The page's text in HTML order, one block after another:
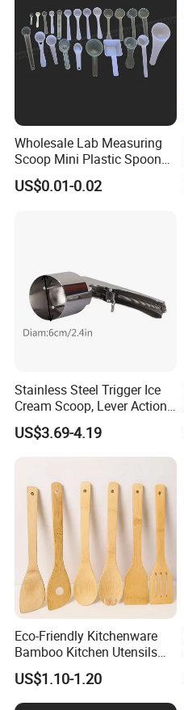
Wholesale Lab Measuring
Scoop Mini Plastic Spoon
for Powder Liquid Medical
1ml 2ml 3ml 4ml 5ml 6ml
US$0.01-0.02
Stainless Steel Trigger Ice
Cream Scoop, Lever Action
Hard Ice Cream Dipper with
Easy Release
US$3.69-4.19
Eco-Friendly Kitchenware
Bamboo Kitchen Utensils
for Cooking
US$1.10-1.20